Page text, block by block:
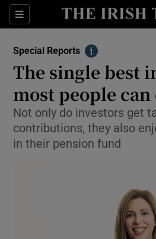
Sections
Show
Show
Show
Special Reports
Info
The single best
most people can
Not only do investors get
contributions, they also
in their pension fund